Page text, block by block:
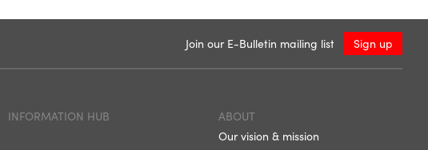
Join our E-Bulletin mailing list Sign up
INFORMATION HUB
ABOUT
Our vision & mission